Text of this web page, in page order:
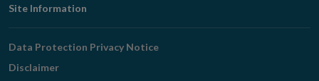
Footer
Navigation
Site Information
Data Protection Privacy Notice
Disclaimer